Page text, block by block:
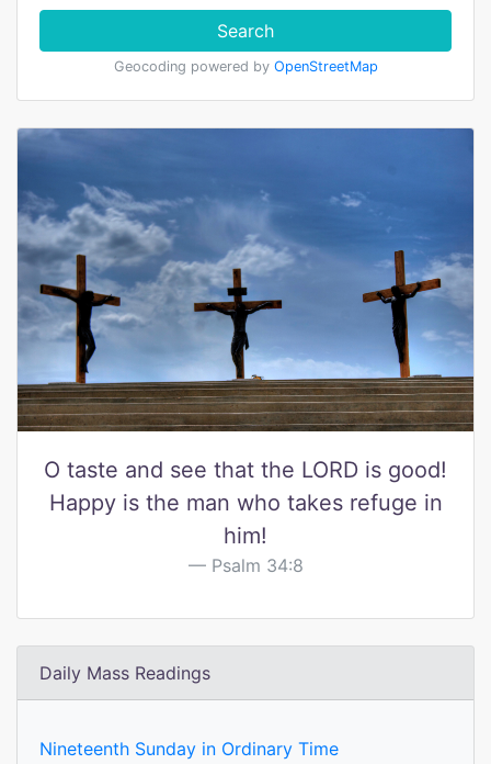
Search
Geocoding powered by OpenStreetMap
O taste and see that the LORD is good!
Happy is the man who takes refuge in
him!
Psalm 34:8
Daily Mass Readings
Nineteenth Sunday in Ordinary Time